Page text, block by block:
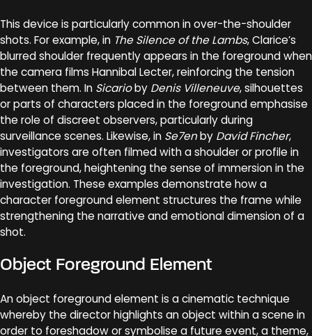
This device is particularly common in over-the-shoulder
shots. For example, in The Silence of the Lambs, Clarice’s
blurred shoulder frequently appears in the foreground when
the camera films Hannibal Lecter, reinforcing the tension
between them. In Sicarioby Denis Villeneuve, silhouettes
or parts of characters placed in the foreground emphasise
the role of discreet observers, particularly during
surveillance scenes. Likewise, in Se7enby David Fincher,
investigators are often filmed with a shoulder or profile in
the foreground, heightening the sense of immersion in the
investigation. These examples demonstrate how a
character foreground element structures the frame while
strengthening the narrative and emotional dimension of a
shot.
Object Foreground Element
An object foreground element is a cinematic technique
whereby the director highlights an object within a scene in
order to foreshadow or symbolise a future event, a theme,